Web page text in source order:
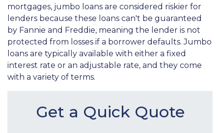
mortgages, jumbo loans are considered riskier for
lenders because these loans can't be guaranteed
by Fannie and Freddie, meaning the lender is not
protected from losses if a borrower defaults. Jumbo
loans are typically available with either a fixed
interest rate or an adjustable rate, and they come
with a variety of terms.
Get a Quick Quote